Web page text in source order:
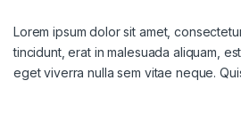
Lorem ipsum dolor sit amet,
tincidunt, erat in malesuada aliquam,
eget viverra nulla sem vitae neque.